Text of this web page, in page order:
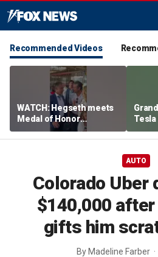
Recommended Videos
WATCH: Hegseth meets
Medal of Honor
recipients at NASCAR
Cup Series race
Tesla
home
AUTO
Colorado Uber
$140,000
gifts him
By Madeline Farber